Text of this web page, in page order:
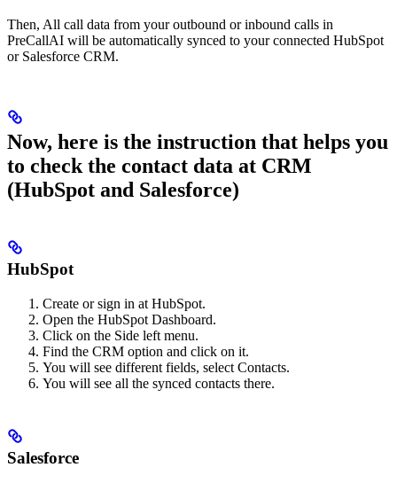
Then, All call data from your outbound or inbound calls in
PreCallAI will be automatically synced to your connected HubSpot
or Salesforce CRM.
Now, here is the instruction that helps you
to check the contact data at CRM
(HubSpot and Salesforce)
HubSpot
Create or sign in at HubSpot.
Open the HubSpot Dashboard.
Click on the Side left menu.
Find the CRM option and click on it.
You will see different fields, select Contacts.
You will see all the synced contacts there.
Salesforce